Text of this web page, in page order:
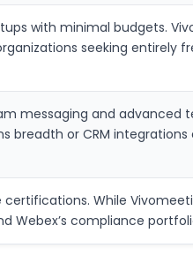
with minimal budgets.
seeking entirely
messaging and advanced
or CRM integrations
While
Webex’s compliance